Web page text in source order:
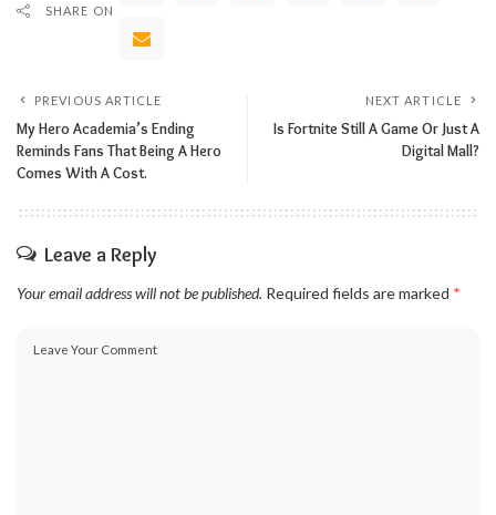
SHARE ON
PREVIOUS ARTICLE
My Hero Academia’s Ending
Reminds Fans That Being A Hero
Comes With A Cost.
NEXT ARTICLE
Is Fortnite Still A Game Or Just A
Digital Mall?
Leave a Reply
Your email address will not be published. Required fields are marked *